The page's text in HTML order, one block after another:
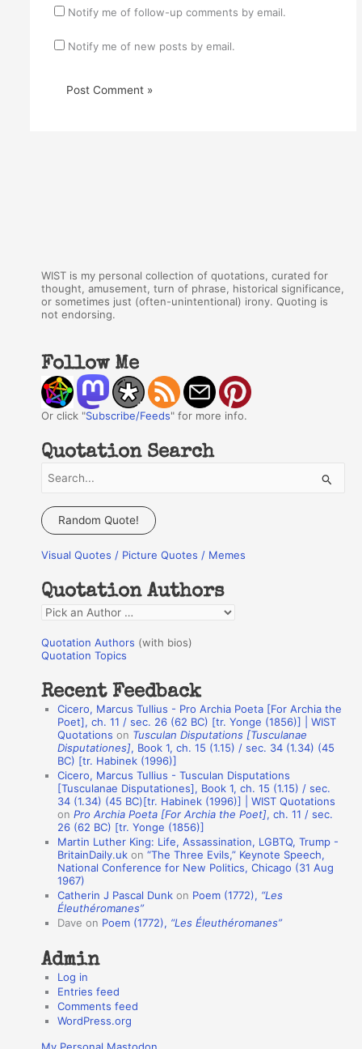
Notify me of follow-up comments by email.
Notify me of new posts by email.
WIST is my personal collection of quotations, curated for
thought, amusement, turn of phrase, historical significance,
or sometimes just (often-unintentional) irony. Quoting is
not endorsing.
Follow Me
Or click "Subscribe/Feeds" for more info.
Quotation Search
a
c
f
o
r
:
Random Quote!
Visual Quotes / Picture Quotes / Memes
Quotation Authors
Q
o
a
n
s
Quotation Authors (with bios)
Quotation Topics
Recent Feedback
Cicero, Marcus Tullius - Pro Archia Poeta [For Archia the
Poet], ch. 11 / sec. 26 (62 BC) [tr. Yonge (1856)] | WIST
Quotations on Tusculan Disputations [Tusculanae
Disputationes], Book 1, ch. 15 (1.15) / sec. 34 (1.34) (45
BC) [tr. Habinek (1996)]
Cicero, Marcus Tullius - Tusculan Disputations
[Tusculanae Disputationes], Book 1, ch. 15 (1.15) / sec.
34 (1.34) (45 BC)[tr. Habinek (1996)] | WIST Quotations
onPro Archia Poeta [For Archia the Poet], ch. 11 / sec.
26 (62 BC) [tr. Yonge (1856)]
Martin Luther King: Life, Assassination, LGBTQ, Trump -
BritainDaily.uk on“The Three Evils,” Keynote Speech,
National Conference for New Politics, Chicago (31 Aug
1967)
Catherin J Pascal Dunk on Poem (1772), “Les
Éleuthéromanes”
Dave on Poem (1772), “Les Éleuthéromanes”
Admin
Log in
Entries feed
Comments feed
WordPress.org